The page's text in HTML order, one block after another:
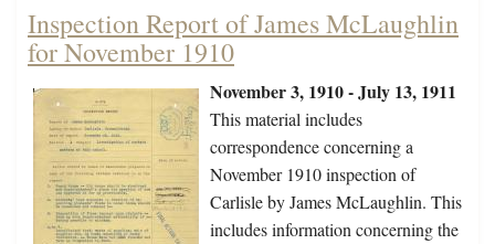
Inspection Report of James McLaughlin
for November 1910
November 3, 1910 - July 13, 1911
This material includes
correspondence concerning a
November 1910 inspection of
Carlisle by James McLaughlin. This
includes information concerning the